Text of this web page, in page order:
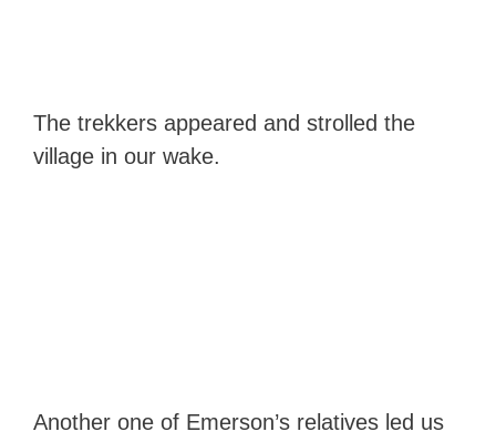
The trekkers appeared and strolled the
village in our wake.
Another one of Emerson’s relatives led us